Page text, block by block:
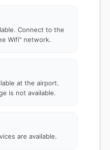
Connect to the
Wifi" network.
at the airport.
is not available.
are available.